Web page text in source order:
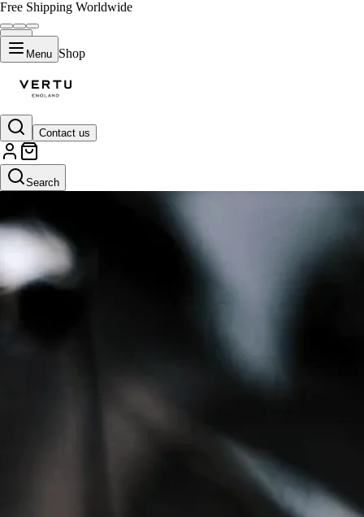
Free Shipping Worldwide
Menu Shop
Contact us
Search